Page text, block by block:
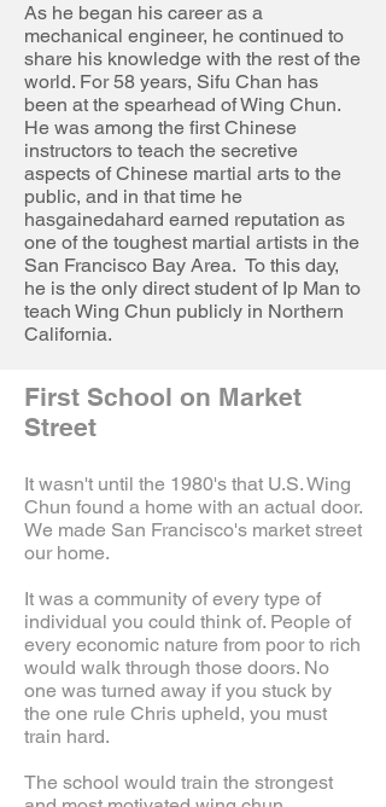
First School on Market
Street
It wasn't until the 1980's that U.S. Wing
Chun found a home with an actual door.
We made San Francisco's market street
our home.
It was a community of every type of
individual you could think of. People of
every economic nature from poor to rich
would walk through those doors. No
one was turned away if you stuck by
the one rule Chris upheld, you must
train hard.
The school would train the strongest
As he began his career as a
mechanical engineer, he continued to
share his knowledge with the rest of the
world. For 58 years, Sifu Chan has
been at the spearhead of Wing Chun.
He was among the first Chinese
instructors to teach the secretive
aspects of Chinese martial arts to the
public, and in that time he
hasgainedahard earned reputation as
one of the toughest martial artists in the
San Francisco Bay Area. To this day,
he is the only direct student of Ip Man to
teach Wing Chun publicly in Northern
California.